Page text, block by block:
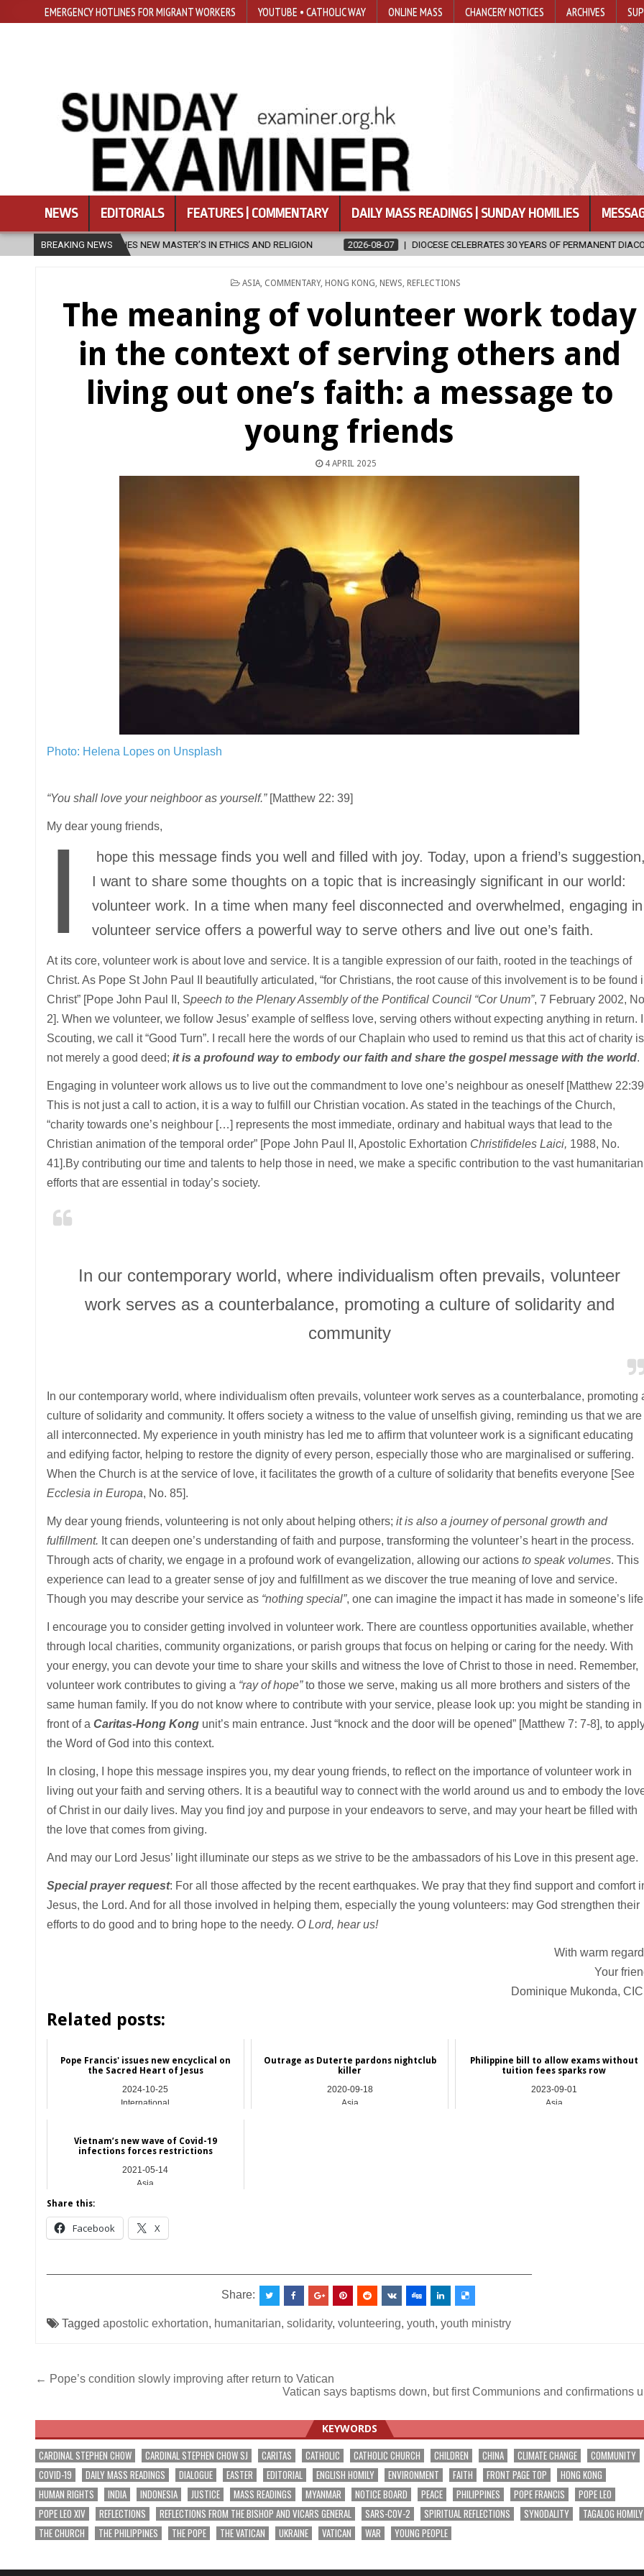
EMERGENCY HOTLINES FOR MIGRANT WORKERS YOUTUBE • CATHOLIC WAY ONLINE MASS CHANCERY NOTICES ARCHIVES
NEWS EDITORIALS FEATURES | COMMENTARY DAILY MASS READINGS | SUNDAY HOMILIES
BREAKING NEWS
NEW MASTER’S IN ETHICS AND RELIGION 2026-08-07 DIOCESE CELEBRATES 30 YEARS OF PERMANENT DIACONATE COMMISSION
POSTED
ASIA, COMMENTARY, HONG KONG, NEWS, REFLECTIONS
The meaning of volunteer work today
in the context of serving others and
living out one’s faith: a message to
young friends
4 APRIL 2025
Photo: Helena Lopes on Unsplash
“You shall love your neighboor as yourself.” [Matthew 22: 39]
My dear young friends,
I
hope this message finds you well and filled with joy. Today, upon a friend’s
I want to share some thoughts on a topic that is increasingly significant in our world:
volunteer work. In a time when many feel disconnected and overwhelmed, engaging in
volunteer service offers a powerful way to serve others and live out one’s faith.
At its core, volunteer work is about love and service. It is a tangible expression of our faith, rooted in the teachings of
Christ. As Pope St John Paul II beautifully articulated, “for Christians, the root cause of this involvement is to be found
Christ” [Pope John Paul II, Speech to the Plenary Assembly of the Pontifical Council “Cor Unum”, 7 February 2002,
2]. When we volunteer, we follow Jesus’ example of selfless love, serving others without expecting anything in return.
Scouting, we call it “Good Turn”. I recall here the words of our Chaplain who used to remind us that this act of charity is
not merely a good deed; it is a profound way to embody our faith and share the gospel message with the world.
Engaging in volunteer work allows us to live out the commandment to love one’s neighbour as oneself [Matthew
This is not just a call to action, it is a way to fulfill our Christian vocation. As stated in the teachings of the Church,
“charity towards one’s neighbour […] represents the most immediate, ordinary and habitual ways that lead to the
Christian animation of the temporal order” [Pope John Paul II, Apostolic Exhortation Christifideles Laici, 1988, No.
41].By contributing our time and talents to help those in need, we make a specific contribution to the vast humanitarian
efforts that are essential in today’s society.
In our contemporary world, where individualism often prevails, volunteer
work serves as a counterbalance, promoting a culture of solidarity and
community
In our contemporary world, where individualism often prevails, volunteer work serves as a counterbalance, promoting
culture of solidarity and community. It offers society a witness to the value of unselfish giving, reminding us that we are
all interconnected. My experience in youth ministry has led me to affirm that volunteer work is a significant educating
and edifying factor, helping to restore the dignity of every person, especially those who are marginalised or suffering.
When the Church is at the service of love, it facilitates the growth of a culture of solidarity that benefits everyone [See
Ecclesia in Europa, No. 85].
My dear young friends, volunteering is not only about helping others; it is also a journey of personal growth and
fulfillment. It can deepen one’s understanding of faith and purpose, transforming the volunteer’s heart in the process.
Through acts of charity, we engage in a profound work of evangelization, allowing our actions to speak volumes. This
experience can lead to a greater sense of joy and fulfillment as we discover the true meaning of love and service.
Though you may describe your service as “nothing special”, one can imagine the impact it has made in someone’s
I encourage you to consider getting involved in volunteer work. There are countless opportunities available, whether
through local charities, community organizations, or parish groups that focus on helping or caring for the needy. With
your energy, you can devote your time to share your skills and witness the love of Christ to those in need. Remember,
volunteer work contributes to giving a “ray of hope”to those we serve, making us all more brothers and sisters of the
same human family. If you do not know where to contribute with your service, please look up: you might be standing in
front of a Caritas-Hong Kongunit’s main entrance. Just “knock and the door will be opened” [Matthew 7: 7-8], to
the Word of God into this context.
In closing, I hope this message inspires you, my dear young friends, to reflect on the importance of volunteer work in
living out your faith and serving others. It is a beautiful way to connect with the world around us and to embody the
of Christ in our daily lives. May you find joy and purpose in your endeavors to serve, and may your heart be filled with
the love that comes from giving.
And may our Lord Jesus’ light illuminate our steps as we strive to be the ambassadors of his Love in this present age.
Special prayer request: For all those affected by the recent earthquakes. We pray that they find support and comfort
Jesus, the Lord. And for all those involved in helping them, especially the young volunteers: may God strengthen their
efforts to do good and to bring hope to the needy. O Lord, hear us!
With warm
Your
Dominique Mukonda,
Related posts:
Pope Francis' issues new encyclical on
the Sacred Heart of Jesus
2024-10-25
International
Outrage as Duterte pardons nightclub
killer
2020-09-18
Asia
Philippine bill to allow exams without
tuition fees sparks row
2023-09-01
Asia
Vietnam’s new wave of Covid-19
infections forces restrictions
2021-05-14
Asia
Share this:
Facebook X
Share:
Tagged apostolic exhortation, humanitarian, solidarity, volunteering, youth, youth ministry
Post
← Pope’s condition slowly improving after return to Vatican
Vatican says baptisms down, but first Communions and confirmations
KEYWORDS
CARDINAL STEPHEN CHOW CARDINAL STEPHEN CHOW SJ CARITAS CATHOLIC CATHOLIC CHURCH CHILDREN CHINA CLIMATE CHANGE
COMMUNITY
COVID-19
DAILY MASS READINGS DIALOGUE EASTER EDITORIAL ENGLISH HOMILY ENVIRONMENT FAITH FRONT PAGE TOP
HONG KONG
HUMAN RIGHTS
INDIA INDONESIA JUSTICE MASS READINGS MYANMAR NOTICE BOARD PEACE PHILIPPINES POPE FRANCIS
POPE LEO
POPE LEO XIV
REFLECTIONS REFLECTIONS FROM THE BISHOP AND VICARS GENERAL SARS-COV-2 SPIRITUAL REFLECTIONS SYNODALITY
TAGALOG HOMILY
THE CHURCH
THE PHILIPPINES THE POPE THE VATICAN UKRAINE VATICAN WAR YOUNG PEOPLE